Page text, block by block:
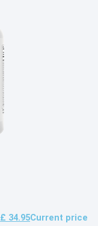
£ 34.95Current price